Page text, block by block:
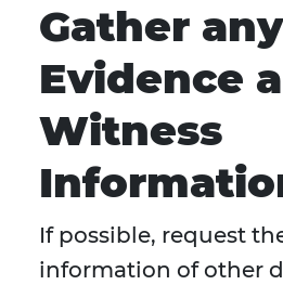
Gather any
Evidence
Witness
If possible, request
information of other